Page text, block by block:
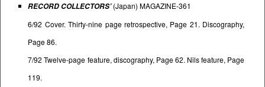
RECORD COLLECTORS’(Japan) MAGAZINE-361
6/92 Cover. Thirty-nine page retrospective, Page 21. Discography,
Page 86.
7/92 Twelve-page feature, discography, Page 62. Nils feature, Page
119.